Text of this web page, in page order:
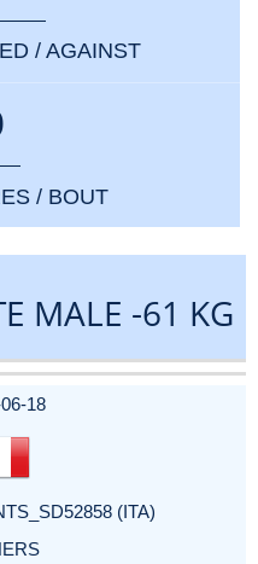
/ AGAINST
/ BOUT
MALE -61 KG
18
(ITA)